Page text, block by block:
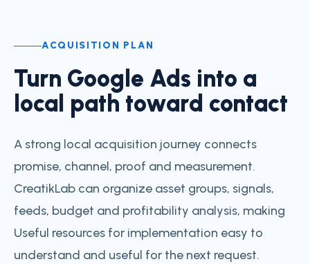
ACQUISITION PLAN
Turn Google Ads into a
local path toward contact
A strong local acquisition journey connects
promise, channel, proof and measurement.
CreatikLab can organize asset groups, signals,
feeds, budget and profitability analysis, making
Useful resources for implementation easy to
understand and useful for the next request.